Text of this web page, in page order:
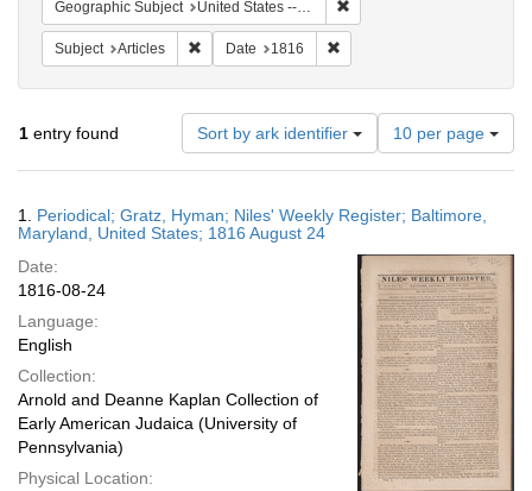
Geographic Subject United States -- Maryland -- Baltimore
Subject Articles Remove constraint Subject: Articles
Date 1816
1 entry found Sort by ark identifier
Number
of
results
display
10 per page
Results
1. Periodical; Gratz, Hyman; Niles' Weekly Register; Baltimore,
Maryland, United States; 1816 August 24
Date:
1816-08-24
Language:
English
Collection:
Arnold and Deanne Kaplan Collection of
Early American Judaica (University of
Pennsylvania)
Physical Location: